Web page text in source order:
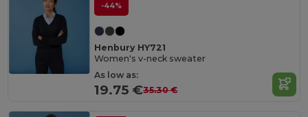
-44%
Henbury HY721
Women's v-neck sweater
As low as:
19.75 €35.30 €